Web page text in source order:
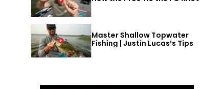
Master Shallow Topwater
Fishing | Justin Lucas’s Tips